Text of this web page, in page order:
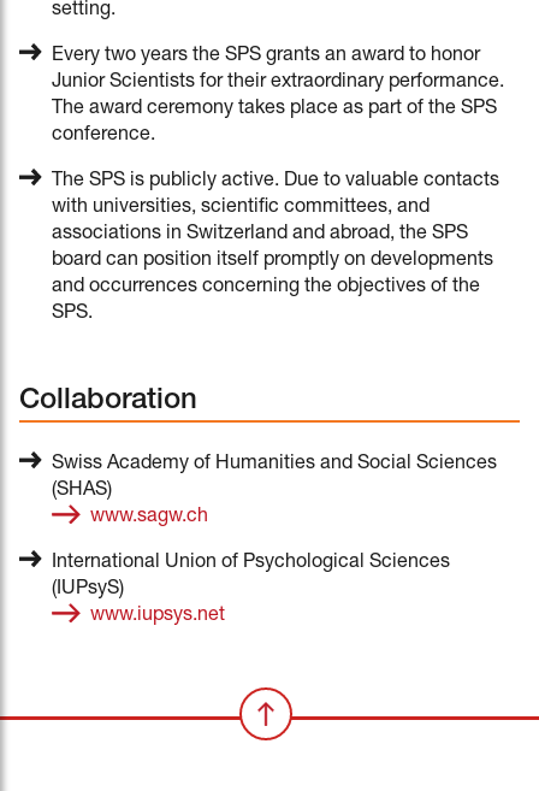
setting.
Every two years the SPS grants an award to honor
Junior Scientists for their extraordinary performance.
The award ceremony takes place as part of the SPS
conference.
The SPS is publicly active. Due to valuable contacts
with universities, scientific committees, and
associations in Switzerland and abroad, the SPS
board can position itself promptly on developments
and occurrences concerning the objectives of the
SPS.
Collaboration
Swiss Academy of Humanities and Social Sciences
(SHAS)
www.sagw.ch
International Union of Psychological Sciences
(IUPsyS)
www.iupsys.net